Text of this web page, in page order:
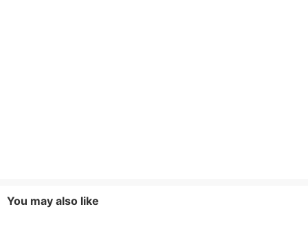
You may also like